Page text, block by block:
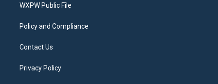
a
WXPW Public File
Policy and Compliance
Contact Us
Privacy Policy